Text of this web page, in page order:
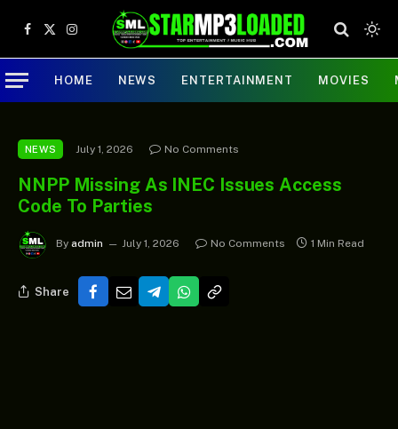
Facebook
X
(Twitter)
Instagram
HOME NEWS ENTERTAINMENT MOVIES
NEWS July 1, 2026 No Comments
NNPP Missing As INEC Issues Access
Code To Parties
By admin July 1, 2026 No Comments 1 Min Read
Share